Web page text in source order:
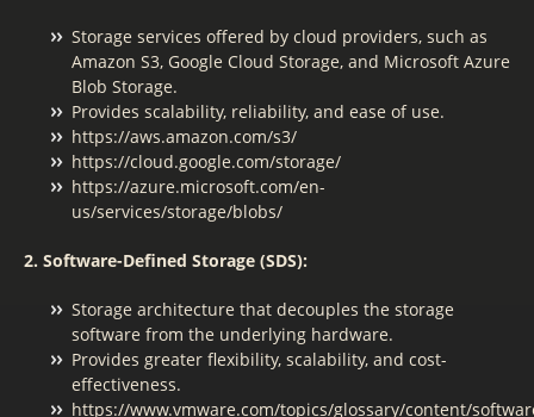
Storage services offered by cloud providers, such as
Amazon S3, Google Cloud Storage, and Microsoft Azure
Blob Storage.
Provides scalability, reliability, and ease of use.
https://aws.amazon.com/s3/
https://cloud.google.com/storage/
https://azure.microsoft.com/en-
us/services/storage/blobs/
2. Software-Defined Storage (SDS):
Storage architecture that decouples the storage
software from the underlying hardware.
Provides greater flexibility, scalability, and cost-
effectiveness.
https://www.vmware.com/topics/glossary/content/